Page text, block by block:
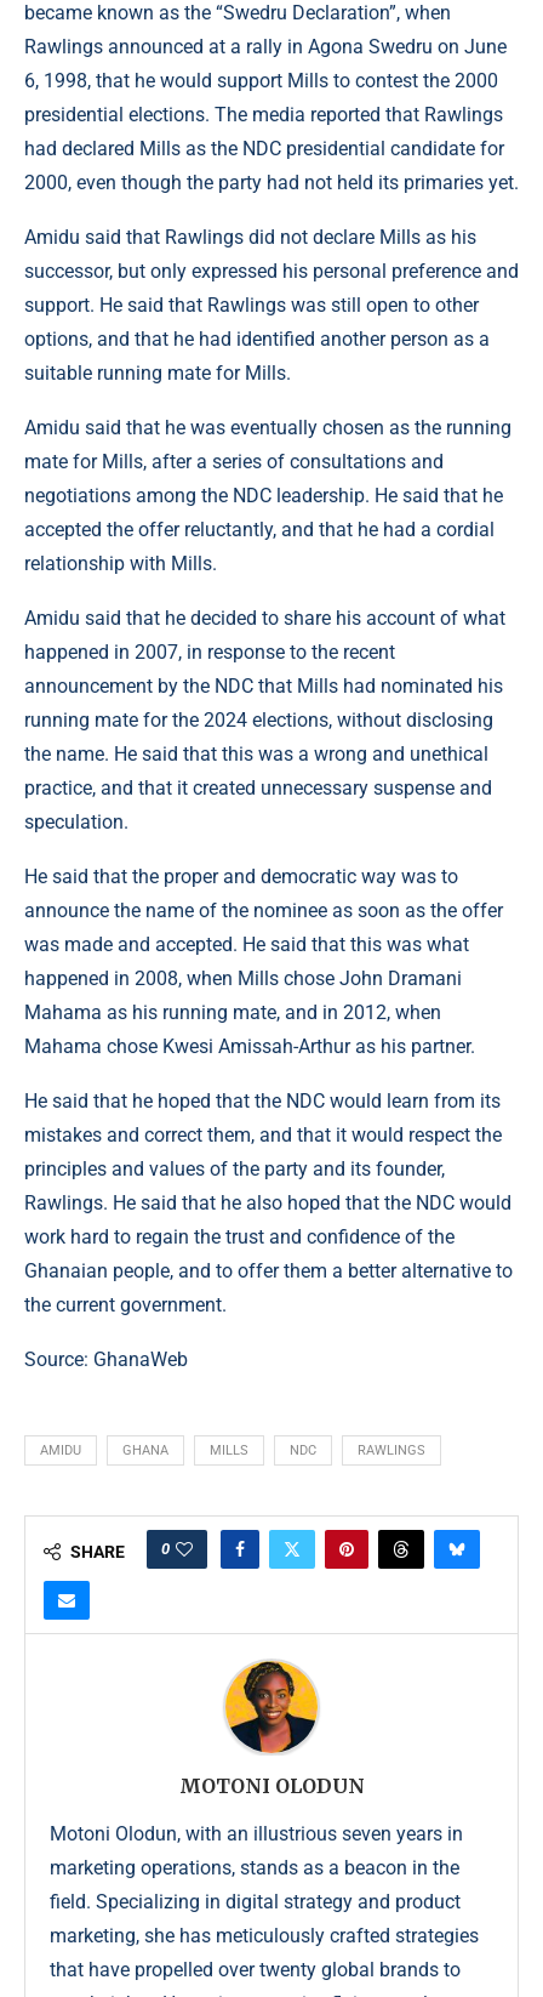
became known as the “Swedru Declaration”, when
Rawlings announced at a rally in Agona Swedru on June
6, 1998, that he would support Mills to contest the 2000
presidential elections. The media reported that Rawlings
had declared Mills as the NDC presidential candidate for
2000, even though the party had not held its primaries yet.
Amidu said that Rawlings did not declare Mills as his
successor, but only expressed his personal preference and
support. He said that Rawlings was still open to other
options, and that he had identified another person as a
suitable running mate for Mills.
Amidu said that he was eventually chosen as the running
mate for Mills, after a series of consultations and
negotiations among the NDC leadership. He said that he
accepted the offer reluctantly, and that he had a cordial
relationship with Mills.
Amidu said that he decided to share his account of what
happened in 2007, in response to the recent
announcement by the NDC that Mills had nominated his
running mate for the 2024 elections, without disclosing
the name. He said that this was a wrong and unethical
practice, and that it created unnecessary suspense and
speculation.
He said that the proper and democratic way was to
announce the name of the nominee as soon as the offer
was made and accepted. He said that this was what
happened in 2008, when Mills chose John Dramani
Mahama as his running mate, and in 2012, when
Mahama chose Kwesi Amissah-Arthur as his partner.
He said that he hoped that the NDC would learn from its
mistakes and correct them, and that it would respect the
principles and values of the party and its founder,
Rawlings. He said that he also hoped that the NDC would
work hard to regain the trust and confidence of the
Ghanaian people, and to offer them a better alternative to
the current government.
Source: GhanaWeb
AMIDU GHANA MILLS NDC RAWLINGS
SHARE 0
MOTONI OLODUN
Motoni Olodun, with an illustrious seven years in
marketing operations, stands as a beacon in the
field. Specializing in digital strategy and product
marketing, she has meticulously crafted strategies
that have propelled over twenty global brands to